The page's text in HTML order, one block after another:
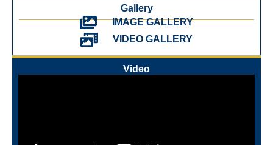
Gallery
IMAGE GALLERY
VIDEO GALLERY
Video